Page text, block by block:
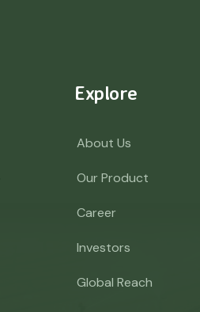
Explore
About Us
Our Product
Career
Investors
Global Reach